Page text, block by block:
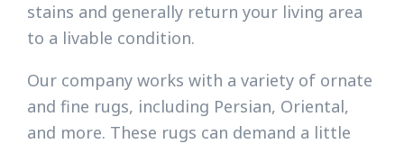
stains and generally return your living area
to a livable condition.
Our company works with a variety of ornate
and fine rugs, including Persian, Oriental,
and more. These rugs can demand a little